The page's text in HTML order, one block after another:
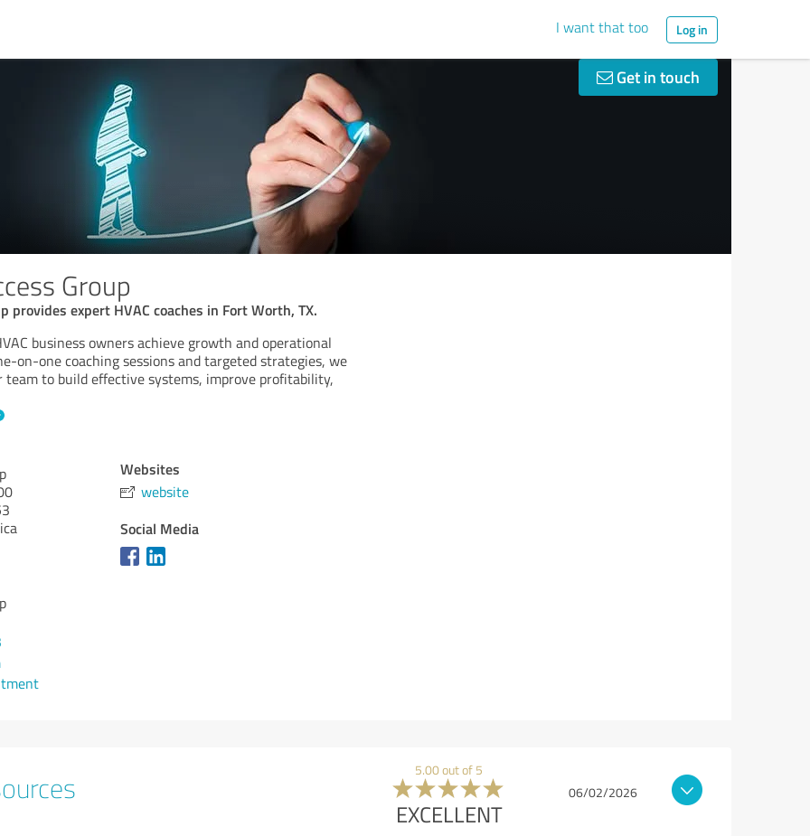
I want that too Log in
Get in touch
Group
provides expert HVAC coaches in Fort Worth, TX.
business owners achieve growth and operational
on-one coaching sessions and targeted strategies, we
to build effective systems, improve profitability,
Websites
website
Social Media
5.00 out of 5
EXCELLENT
06/02/2026